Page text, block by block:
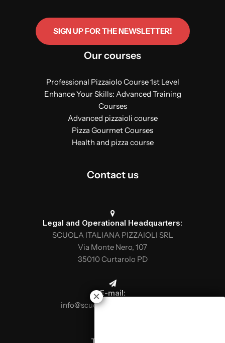
SIGN UP FOR THE NEWSLETTER!
Our courses
Professional Pizzaiolo Course 1st Level
Enhance Your Skills: Advanced Training
Courses
Advanced pizzaioli course
Pizza Gourmet Courses
Health and pizza course
Contact us
Legal and Operational Headquarters:
SCUOLA ITALIANA PIZZAIOLI SRL
Via Monte Nero, 107
35010 Curtarolo PD
E-mail:
info@scuolaitalianapizzaioli.it